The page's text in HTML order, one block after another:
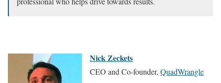
Nick Zeckets
CEO and Co-founder, QuadWrangle